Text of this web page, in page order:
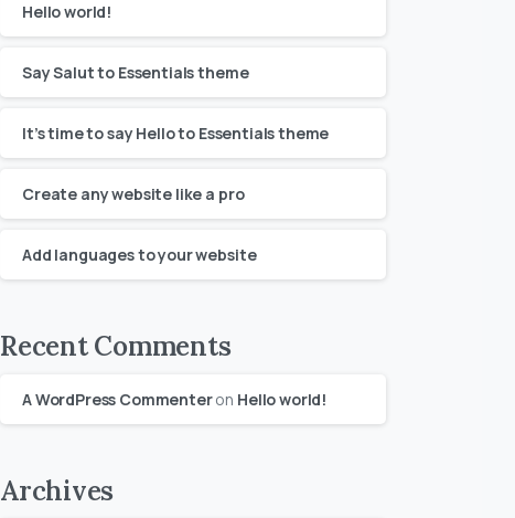
Hello world!
Say Salut to Essentials theme
It’s time to say Hello to Essentials theme
Create any website like a pro
Add languages to your website
Recent Comments
A WordPress Commenteron Hello world!
Archives